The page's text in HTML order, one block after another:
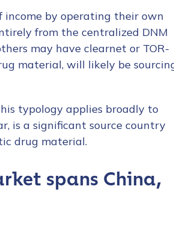
income by operating their own
from the centralized DNM
may have clearnet or TOR-
material, will likely be
typology applies broadly to
is a significant source country
drug material.
spans China,